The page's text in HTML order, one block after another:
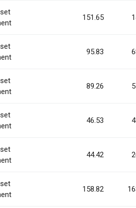
151.65
95.83
89.26
46.53
44.42
158.82